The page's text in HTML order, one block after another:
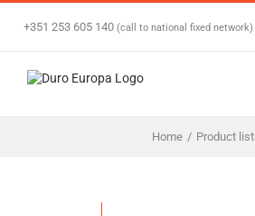
Skip
+351 253 605 140 (call to national fixed network)
Home / Product list